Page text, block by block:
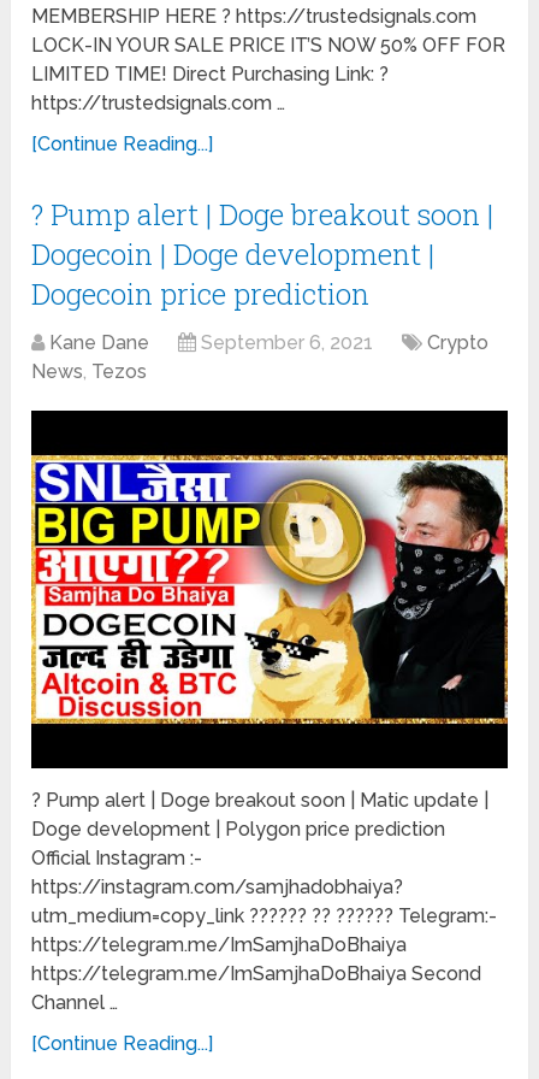
MEMBERSHIP HERE ? https://trustedsignals.com
LOCK-IN YOUR SALE PRICE IT’S NOW 50% OFF FOR
LIMITED TIME! Direct Purchasing Link: ?
https://trustedsignals.com …
[Continue Reading...]
? Pump alert | Doge breakout soon |
Dogecoin | Doge development |
Dogecoin price prediction
Kane Dane September 6, 2021
Crypto
News, Tezos
? Pump alert | Doge breakout soon | Matic update |
Doge development | Polygon price prediction
Official Instagram :-
https://instagram.com/samjhadobhaiya?
utm_medium=copy_link ?????? ?? ?????? Telegram:-
https://telegram.me/ImSamjhaDoBhaiya
https://telegram.me/ImSamjhaDoBhaiya Second
Channel …
[Continue Reading...]